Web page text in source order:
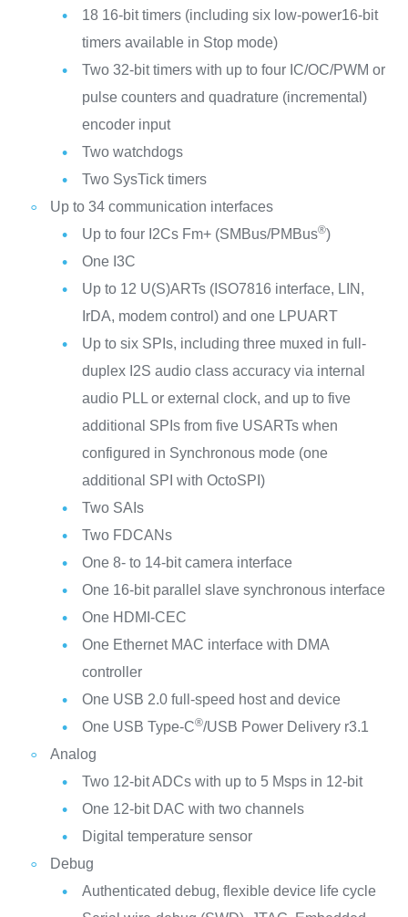
18 16-bit timers (including six low-power16-bit
timers available in Stop mode)
Two 32-bit timers with up to four IC/OC/PWM or
pulse counters and quadrature (incremental)
encoder input
Two watchdogs
Two SysTick timers
Up to 34 communication interfaces
Up to four I2Cs Fm+ (SMBus/PMBus®)
One I3C
Up to 12 U(S)ARTs (ISO7816 interface, LIN,
IrDA, modem control) and one LPUART
Up to six SPIs, including three muxed in full-
duplex I2S audio class accuracy via internal
audio PLL or external clock, and up to five
additional SPIs from five USARTs when
configured in Synchronous mode (one
additional SPI with OctoSPI)
Two SAIs
Two FDCANs
One 8- to 14-bit camera interface
One 16-bit parallel slave synchronous interface
One HDMI-CEC
One Ethernet MAC interface with DMA
controller
One USB 2.0 full-speed host and device
One USB Type-C®/USB Power Delivery r3.1
Analog
Two 12-bit ADCs with up to 5 Msps in 12-bit
One 12-bit DAC with two channels
Digital temperature sensor
Debug
Authenticated debug, flexible device life cycle